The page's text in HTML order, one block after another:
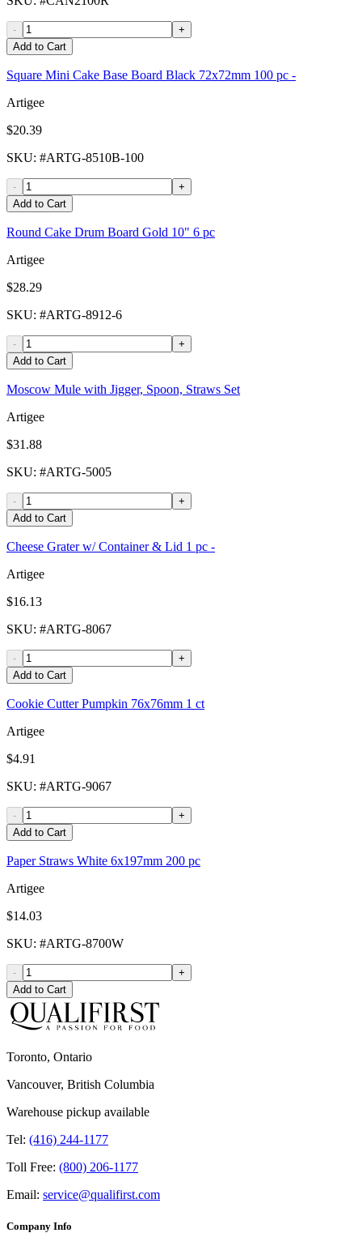
-
+
Add to Cart
Square Mini Cake Base Board Black 72x72mm 100 pc -
Artigee
$20.39
SKU: #ARTG-8510B-100
-
+
Add to Cart
Round Cake Drum Board Gold 10" 6 pc
Artigee
$28.29
SKU: #ARTG-8912-6
-
+
Add to Cart
Moscow Mule with Jigger, Spoon, Straws Set
Artigee
$31.88
SKU: #ARTG-5005
-
+
Add to Cart
Cheese Grater w/ Container & Lid 1 pc -
Artigee
$16.13
SKU: #ARTG-8067
-
+
Add to Cart
Cookie Cutter Pumpkin 76x76mm 1 ct
Artigee
$4.91
SKU: #ARTG-9067
-
+
Add to Cart
Paper Straws White 6x197mm 200 pc
Artigee
$14.03
SKU: #ARTG-8700W
-
+
Add to Cart
Toronto, Ontario
Vancouver, British Columbia
Warehouse pickup available
Tel: (416) 244-1177
Toll Free: (800) 206-1177
Email: service@qualifirst.com
Company Info